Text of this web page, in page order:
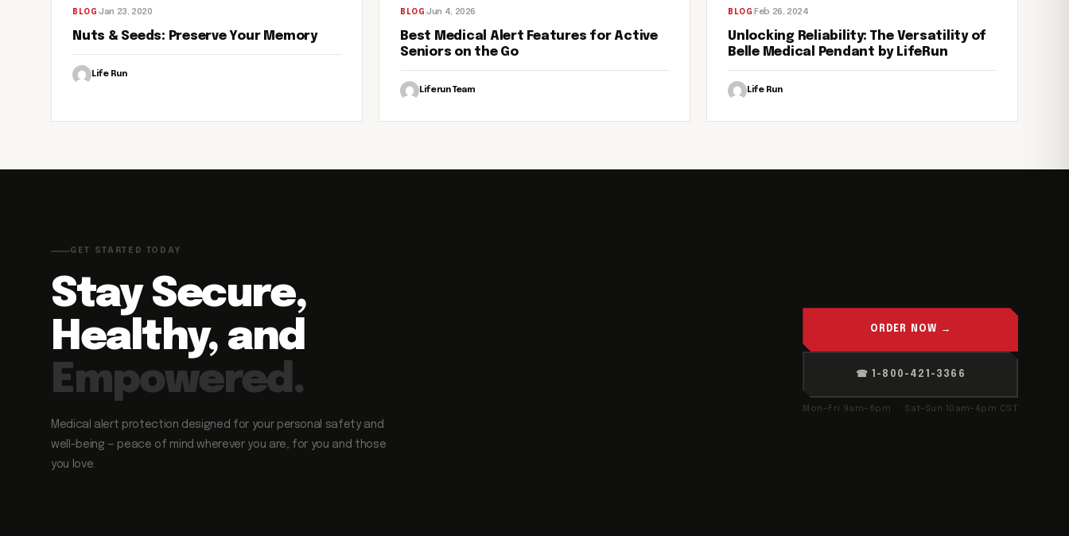
BLOG Jan 23, 2020
Nuts & Seeds: Preserve Your Memory
Life Run
BLOG Jun 4, 2026
Best Medical Alert Features for Active
Seniors on the Go
Liferun Team
BLOG Feb 26, 2024
Unlocking Reliability: The Versatility of
Belle Medical Pendant by LifeRun
Life Run
GET STARTED TODAY
Stay Secure,
Healthy, and
Empowered.
Medical alert protection designed for your personal safety and
well-being — peace of mind wherever you are, for you and those
you love.
ORDER NOW →
☎ 1-800-421-3366
Mon–Fri 9am–6pm · Sat–Sun 10am–4pm CST